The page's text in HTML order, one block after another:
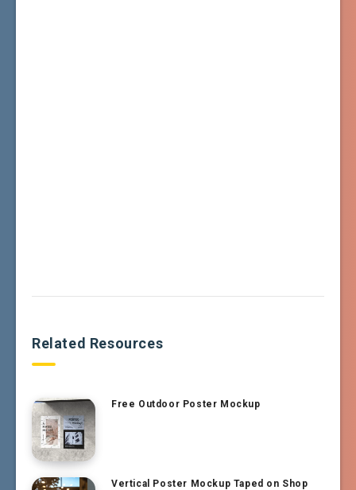
Related Resources
Free Outdoor Poster Mockup
Vertical Poster Mockup Taped on Shop